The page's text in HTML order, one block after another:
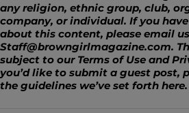
any religion, ethnic group, club,
company, or individual. If you
about this content, please email
Staff@browngirlmagazine.com.
subject to our Terms of Use and
you’d like to submit a guest post,
the guidelines we’ve set forth here.